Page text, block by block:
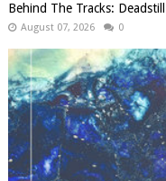
Behind The Tracks:
August 07, 2026 0